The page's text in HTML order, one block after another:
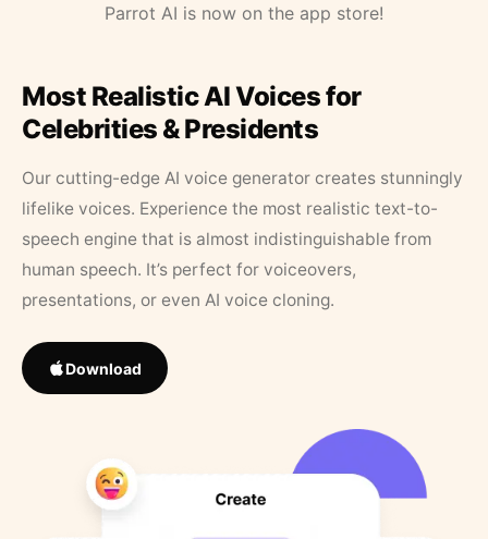
Parrot AI is now on the app store!
Most Realistic AI Voices for
Celebrities & Presidents
Our cutting-edge AI voice generator creates stunningly
lifelike voices. Experience the most realistic text-to-
speech engine that is almost indistinguishable from
human speech. It’s perfect for voiceovers,
presentations, or even AI voice cloning.
Download